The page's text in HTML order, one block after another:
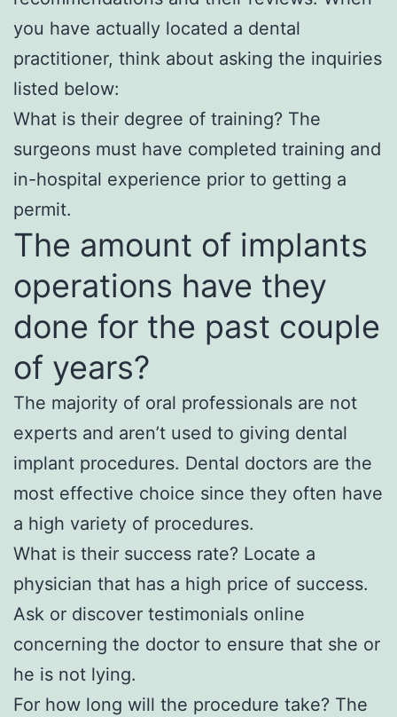
you have actually located a dental
practitioner, think about asking the inquiries
listed below:
What is their degree of training? The
surgeons must have completed training and
in-hospital experience prior to getting a
permit.
The amount of implants
operations have they
done for the past couple
of years?
The majority of oral professionals are not
experts and aren’t used to giving dental
implant procedures. Dental doctors are the
most effective choice since they often have
a high variety of procedures.
What is their success rate? Locate a
physician that has a high price of success.
Ask or discover testimonials online
concerning the doctor to ensure that she or
he is not lying.
For how long will the procedure take? The